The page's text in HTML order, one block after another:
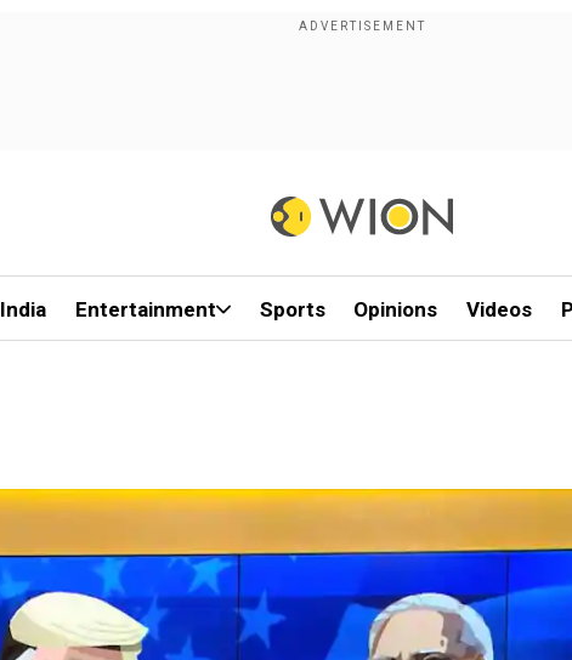
India Entertainment Sports Opinions Videos